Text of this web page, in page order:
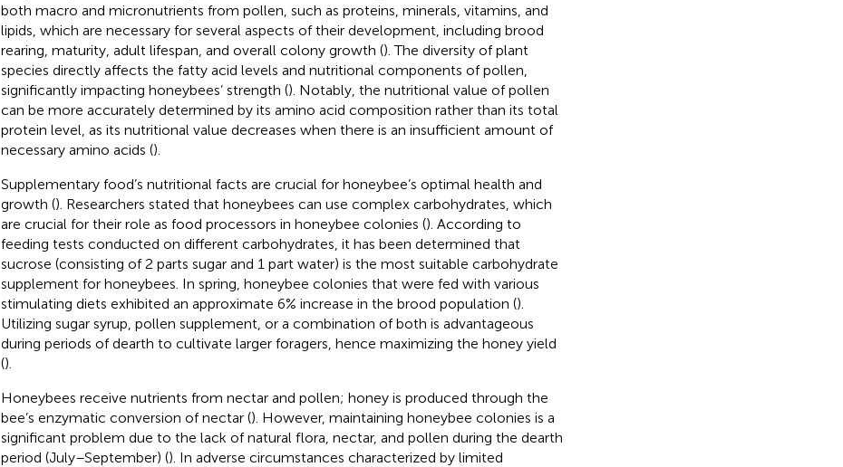
both macro and micronutrients from pollen, such as proteins, minerals, vitamins, and
lipids, which are necessary for several aspects of their development, including brood
rearing, maturity, adult lifespan, and overall colony growth (). The diversity of plant
species directly affects the fatty acid levels and nutritional components of pollen,
significantly impacting honeybees’ strength (). Notably, the nutritional value of pollen
can be more accurately determined by its amino acid composition rather than its total
protein level, as its nutritional value decreases when there is an insufficient amount of
necessary amino acids ().
Supplementary food’s nutritional facts are crucial for honeybee’s optimal health and
growth (). Researchers stated that honeybees can use complex carbohydrates, which
are crucial for their role as food processors in honeybee colonies (). According to
feeding tests conducted on different carbohydrates, it has been determined that
sucrose (consisting of 2 parts sugar and 1 part water) is the most suitable carbohydrate
supplement for honeybees. In spring, honeybee colonies that were fed with various
stimulating diets exhibited an approximate 6% increase in the brood population ().
Utilizing sugar syrup, pollen supplement, or a combination of both is advantageous
during periods of dearth to cultivate larger foragers, hence maximizing the honey yield
().
Honeybees receive nutrients from nectar and pollen; honey is produced through the
bee’s enzymatic conversion of nectar (). However, maintaining honeybee colonies is a
significant problem due to the lack of natural flora, nectar, and pollen during the dearth
period (July–September) (). In adverse circumstances characterized by limited